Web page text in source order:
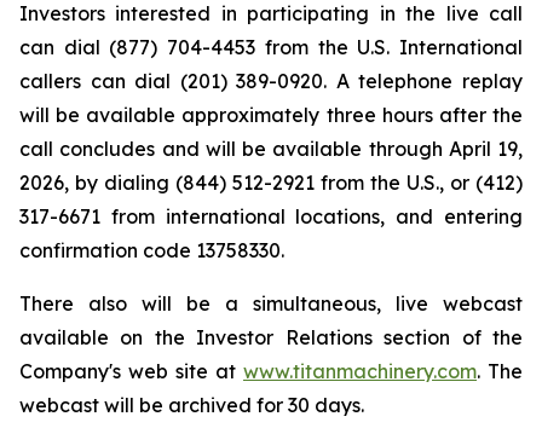
Investors interested in participating in the live call
can dial (877) 704-4453 from the U.S. International
callers can dial (201) 389-0920. A telephone replay
will be available approximately three hours after the
call concludes and will be available through April 19,
2026, by dialing (844) 512-2921 from the U.S., or (412)
317-6671 from international locations, and entering
confirmation code 13758330.
There also will be a simultaneous, live webcast
available on the Investor Relations section of the
Company's web site at www.titanmachinery.com. The
webcast will be archived for 30 days.